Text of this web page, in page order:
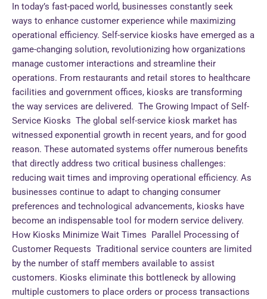
In today’s fast-paced world, businesses constantly seek
ways to enhance customer experience while maximizing
operational efficiency. Self-service kiosks have emerged as a
game-changing solution, revolutionizing how organizations
manage customer interactions and streamline their
operations. From restaurants and retail stores to healthcare
facilities and government offices, kiosks are transforming
the way services are delivered. The Growing Impact of Self-
Service Kiosks The global self-service kiosk market has
witnessed exponential growth in recent years, and for good
reason. These automated systems offer numerous benefits
that directly address two critical business challenges:
reducing wait times and improving operational efficiency. As
businesses continue to adapt to changing consumer
preferences and technological advancements, kiosks have
become an indispensable tool for modern service delivery.
How Kiosks Minimize Wait Times Parallel Processing of
Customer Requests Traditional service counters are limited
by the number of staff members available to assist
customers. Kiosks eliminate this bottleneck by allowing
multiple customers to place orders or process transactions